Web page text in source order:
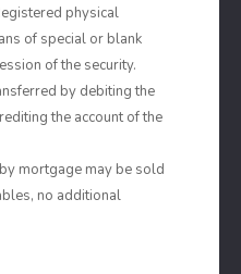
physical
of special or blank
of the security.
by debiting the
the account of the
mortgage may be sold
no additional